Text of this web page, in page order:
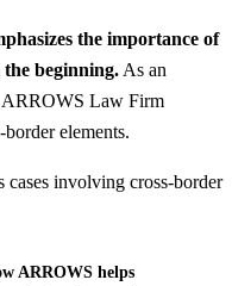
the importance of
the beginning. As an
ARROWS Law Firm
elements.
involving cross-border
ARROWS helps